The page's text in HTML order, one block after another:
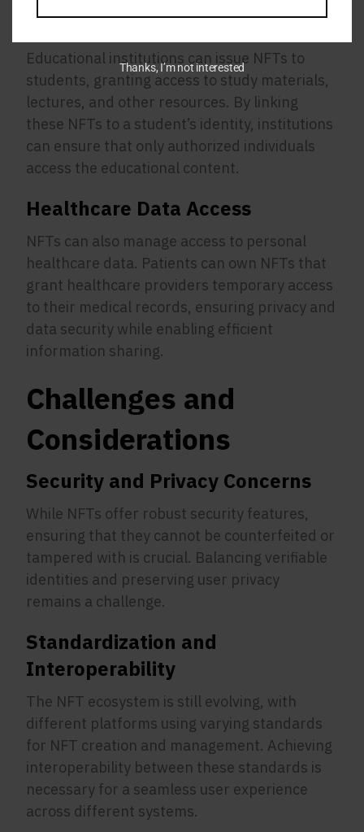
Educational Platforms
Educational institutions can issue NFTs to
students, granting access to study materials,
lectures, and other resources. By linking
these NFTs to a student’s identity, institutions
can ensure that only authorized individuals
access the educational content.
Healthcare Data Access
NFTs can also manage access to personal
healthcare data. Patients can own NFTs that
grant healthcare providers temporary access
to their medical records, ensuring privacy and
data security while enabling efficient
information sharing.
Challenges and
Considerations
Security and Privacy Concerns
While NFTs offer robust security features,
ensuring that they cannot be counterfeited or
tampered with is crucial. Balancing verifiable
identities and preserving user privacy
remains a challenge.
Standardization and
Interoperability
The NFT ecosystem is still evolving, with
different platforms using varying standards
for NFT creation and management. Achieving
interoperability between these standards is
necessary for a seamless user experience
across different systems.
Thanks, I’m not interested